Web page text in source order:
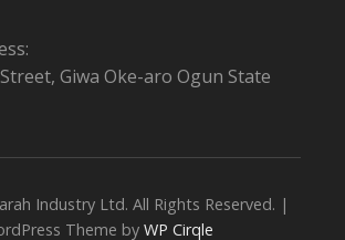
Giwa Oke-aro Ogun State
Industry Ltd. All Rights Reserved. |
Theme by WP Cirqle